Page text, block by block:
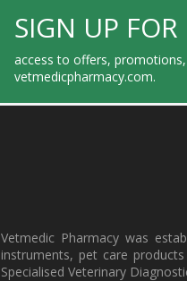
SIGN UP
access to offers,
vetmedicpharmacy.com.
Vetmedic Pharmacy was
instruments, pet care
Specialised Veterinary